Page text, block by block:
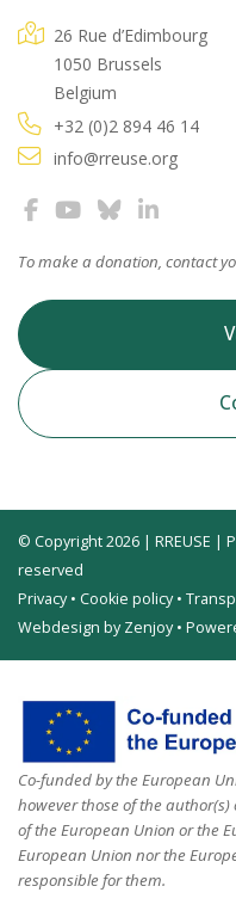
26 Rue d’Edimbourg
1050 Brussels
Belgium
+32 (0)2 894 46 14
info@rreuse.org
To make a donation, contact
© Copyright 2026 | RREUSE |
reserved
Privacy• Cookie policy•
Webdesign by Zenjoy•
Co-funded by the European
however those of the
of the European Union or the
European Union nor the
responsible for them.